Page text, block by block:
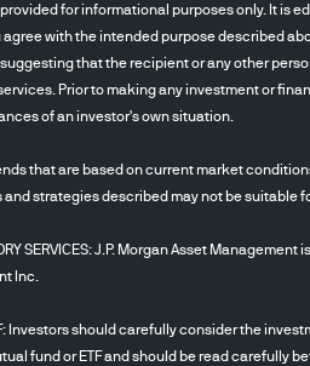
carry additional risk
in long and short
consequences. Short
short positions and a
is subject to the risk
an issuer’s financial
of fixed income
currency, an
on the value of any
for informational purposes only. It
with the intended purpose described
that the recipient or any other
Prior to making any investment or
of an investor's own situation.
that are based on current market
strategies described may not be suitable
SERVICES: J.P. Morgan Asset
Inc.
Investors should carefully consider the
fund or ETF and should be read carefully